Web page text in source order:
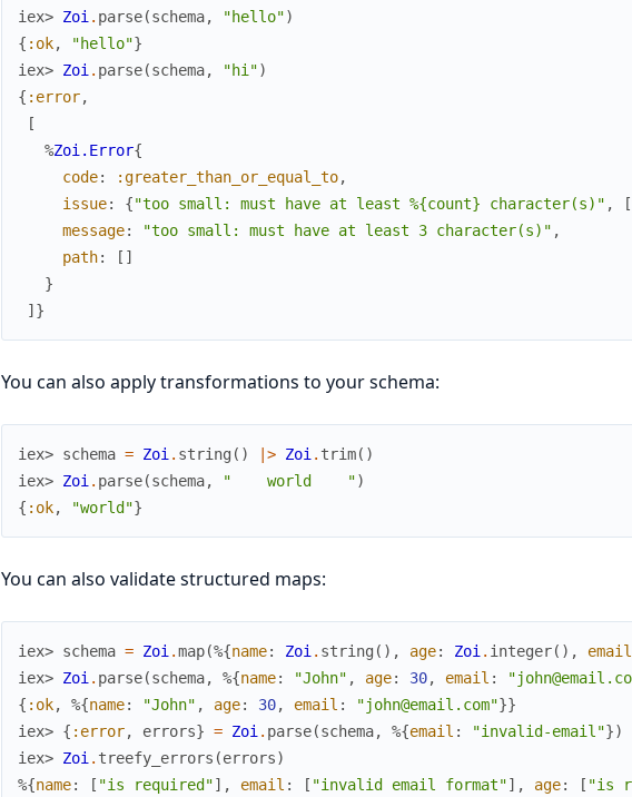
iex> Zoi . parse(schema, "hello")
{ :ok, "hello"}
iex> Zoi . parse(schema, "hi")
{ :error,
[
%Zoi.Error{
code: :greater_than_or_equal_to,
issue: {"too small: must have at least %{count} character(s)" , [
message: "too small: must have at least 3 character(s)" ,
path: [ ]
}
] }
You can also apply transformations to your schema:
iex> schema = Zoi . string ( ) |> Zoi . trim( )
iex> Zoi . parse(schema, "    world    ")
{ :ok, "world"}
You can also validate structured maps:
iex> schema = Zoi .map(%{name: Zoi . string ( ) , age: Zoi . integer( ) , email
iex> Zoi . parse(schema, %{name: "John" , age: 30, email :
{ :ok, %{name: "John" , age: 30, email : "john@email.com"}}
iex> { :error, errors} = Zoi . parse(schema, %{email : "invalid-email"})
iex> Zoi . treefy_errors (errors)
%{name: [ "is required"] , email : [ "invalid email format"] , age: [ "is